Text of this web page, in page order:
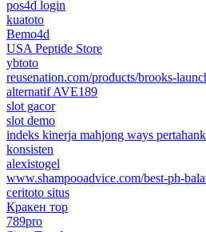
pos4d login
kuatoto
Bemo4d
USA Peptide Store
ybtoto
reusenation.com/products/brooks-
alternatif AVE189
slot gacor
slot demo
indeks kinerja mahjong ways
konsisten
alexistogel
www.shampooadvice.com/best-ph-
ceritoto situs
Кракен тор
789pro